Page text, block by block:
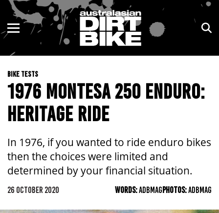
BIKE TESTS
1976 MONTESA 250 ENDURO:
HERITAGE RIDE
In 1976, if you wanted to ride enduro bikes
then the choices were limited and
determined by your financial situation.
26 OCTOBER 2020 WORDS:ADBMAGPHOTOS:ADBMAG
ENDURO
MOTOCROSS
TRAIL
ADVENTURE
NSW
VIC
QLD
WA
NT
ACT